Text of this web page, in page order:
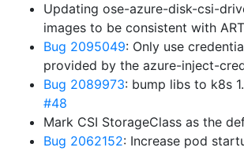
Updating ose-azure-disk-csi-
images to be consistent with ART
Bug 2095049: Only use
provided by the azure-inject-
Bug 2089973: bump libs to k8s
#48
Mark CSI StorageClass as the
Bug 2062152: Increase pod